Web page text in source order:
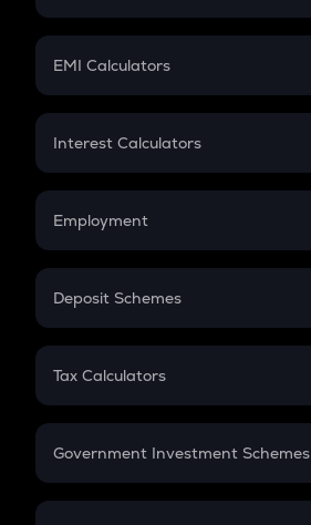
Crypto Futures
Mutual Fund
EMI Calculators
EMI
Credit Card EMI
Interest Calculators
Compound Interest
Employment
In-Hand Salary
PPF
Gratuity
Retirement
Deposit Schemes
FD
Tax Calculators
GST
Government Investment Schemes
Sukanya Samriddhu Yojana